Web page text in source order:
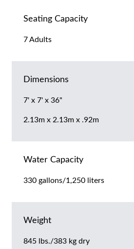
Seating Capacity
7 Adults
Dimensions
7' x 7' x 36"
2.13m x 2.13m x .92m
Water Capacity
330 gallons/1,250 liters
Weight
845 lbs./383 kg dry